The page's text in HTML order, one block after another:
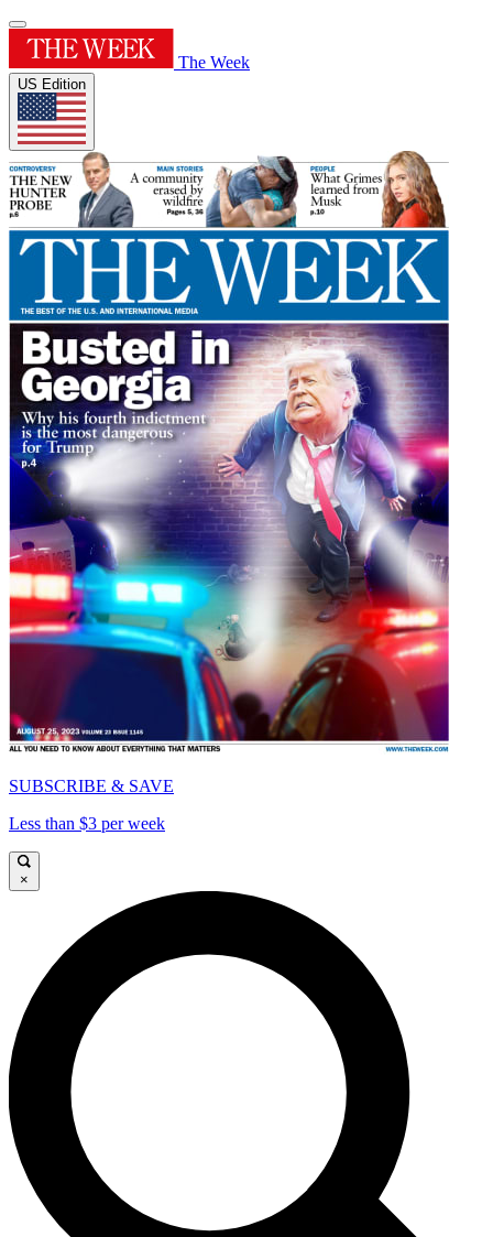
The Week
US Edition
SUBSCRIBE & SAVE
Less than $3 per week
×